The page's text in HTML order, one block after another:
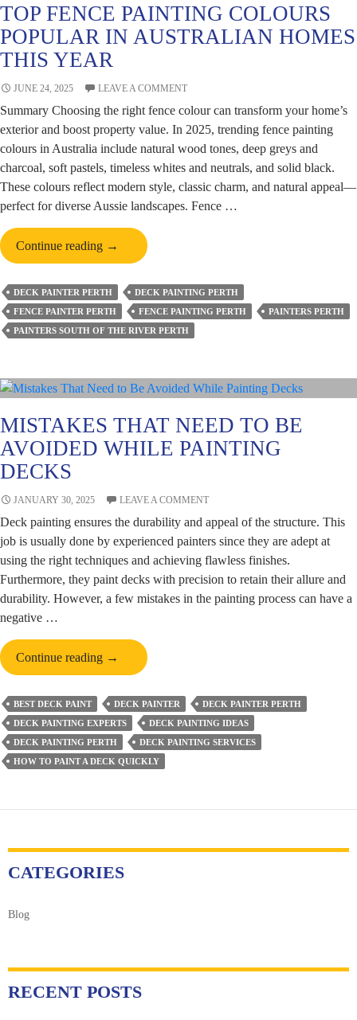
TOP FENCE PAINTING COLOURS
POPULAR IN AUSTRALIAN HOMES
THIS YEAR
JUNE 24, 2025 LEAVE A COMMENT
Summary Choosing the right fence colour can transform your home’s
exterior and boost property value. In 2025, trending fence painting
colours in Australia include natural wood tones, deep greys and
charcoal, soft pastels, timeless whites and neutrals, and solid black.
These colours reflect modern style, classic charm, and natural appeal—
perfect for diverse Aussie landscapes. Fence …
Continue reading Top
Fence
Painting
Colours
Popular
in
Homes
This
Year
→
DECK PAINTER PERTH
DECK PAINTING PERTH
FENCE PAINTER PERTH
FENCE PAINTING PERTH
PAINTERS PERTH
PAINTERS SOUTH OF THE RIVER PERTH
MISTAKES THAT NEED TO BE
AVOIDED WHILE PAINTING
DECKS
JANUARY 30, 2025 LEAVE A COMMENT
Deck painting ensures the durability and appeal of the structure. This
job is usually done by experienced painters since they are adept at
using the right techniques and achieving flawless finishes.
Furthermore, they paint decks with precision to retain their allure and
durability. However, a few mistakes in the painting process can have a
negative …
Continue reading Mistakes
That
Need
to
Be
Avoided
While
Decks
→
BEST DECK PAINT DECK PAINTER
DECK PAINTER PERTH
DECK PAINTING EXPERTS
DECK PAINTING IDEAS
DECK PAINTING PERTH
DECK PAINTING SERVICES
HOW TO PAINT A DECK QUICKLY
CATEGORIES
Blog
RECENT POSTS